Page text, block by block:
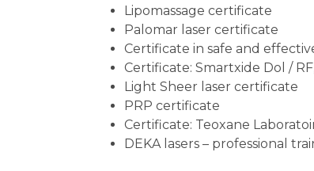
Lipomassage certificate
Palomar laser certificate
Certificate in safe and
Certificate: Smartxide Dol /
Light Sheer laser certificate
PRP certificate
Certificate: Teoxane
DEKA lasers – professional